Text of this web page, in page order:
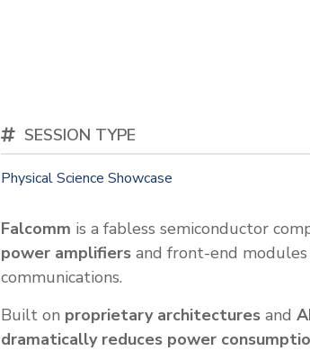
SESSION TYPE
Physical Science Showcase
Falcomm is a fabless semiconductor
power amplifiers and front-end
communications.
Built on proprietary architectures and
dramatically reduces power